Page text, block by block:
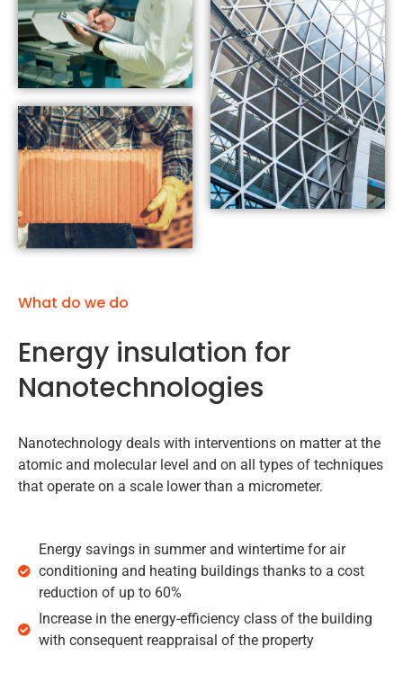
What do we do
Energy insulation for
Nanotechnologies
Nanotechnology deals with interventions on matter at the
atomic and molecular level and on all types of techniques
that operate on a scale lower than a micrometer.
Energy savings in summer and wintertime for air
conditioning and heating buildings thanks to a cost
reduction of up to 60%
Increase in the energy-efficiency class of the building
with consequent reappraisal of the property